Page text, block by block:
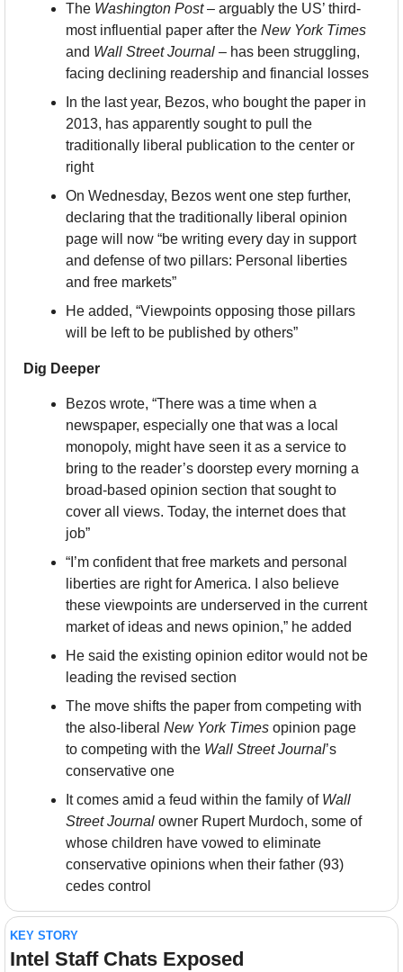
The Washington Post – arguably the US’ third-
most influential paper after the New York Times
and Wall Street Journal – has been struggling,
facing declining readership and financial losses
In the last year, Bezos, who bought the paper in
2013, has apparently sought to pull the
traditionally liberal publication to the center or
right
On Wednesday, Bezos went one step further,
declaring that the traditionally liberal opinion
page will now “be writing every day in support
and defense of two pillars: Personal liberties
and free markets”
He added, “Viewpoints opposing those pillars
will be left to be published by others”
Dig Deeper
Bezos wrote, “There was a time when a
newspaper, especially one that was a local
monopoly, might have seen it as a service to
bring to the reader’s doorstep every morning a
broad-based opinion section that sought to
cover all views. Today, the internet does that
job”
“I’m confident that free markets and personal
liberties are right for America. I also believe
these viewpoints are underserved in the current
market of ideas and news opinion,” he added
He said the existing opinion editor would not be
leading the revised section
The move shifts the paper from competing with
the also-liberal New York Times opinion page
to competing with the Wall Street Journal’s
conservative one
It comes amid a feud within the family of Wall
Street Journal owner Rupert Murdoch, some of
whose children have vowed to eliminate
conservative opinions when their father (93)
cedes control
KEY STORY
Intel Staff Chats Exposed